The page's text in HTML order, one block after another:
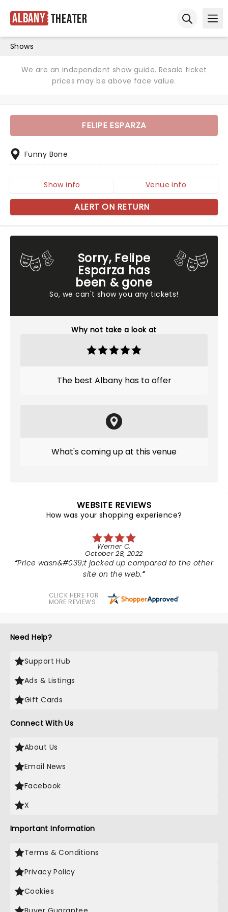
Albany Theater
Shows
We are an independent show guide. Resale ticket
prices may be above face value.
Sorry, Felipe
Esparza has
been & gone
So, we can't show you any tickets!
Why not take a look at
The best Albany has to offer
What's coming up at this venue
FELIPE ESPARZA
Funny Bone
Show info Venue info
ALERT ON RETURN
WEBSITE REVIEWS
How was your shopping experience?
Werner C.
October 28, 2022
Price wasn&#039;t jacked up compared to the other
site on the web.
CLICK HERE FOR
MORE REVIEWS
Need Help?
Support Hub
Ads & Listings
Gift Cards
Connect With Us
About Us
Email News
Facebook
X
Important Information
Terms & Conditions
Privacy Policy
Cookies